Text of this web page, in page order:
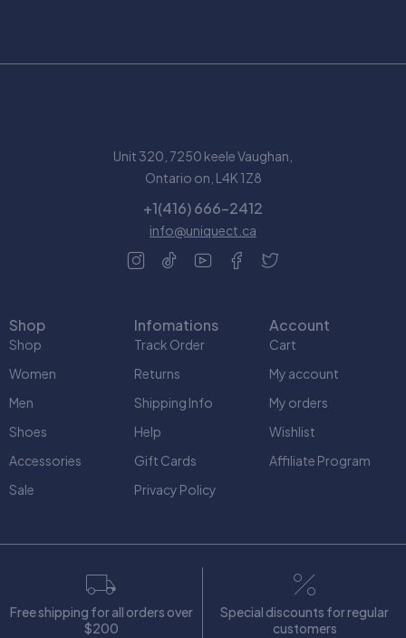
Unit 320, 7250 keele Vaughan,
Ontario on, L4K 1Z8
+1(416) 666-2412
info@uniquect.ca
Shop
Shop
Women
Men
Shoes
Accessories
Sale
Infomations
Track Order
Returns
Shipping Info
Help
Gift Cards
Privacy Policy
Account
Cart
My account
My orders
Wishlist
Affiliate Program
Free shipping for all orders over
$200
Special discounts for regular
customers